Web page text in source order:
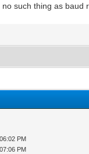
such thing as baud
PM
PM